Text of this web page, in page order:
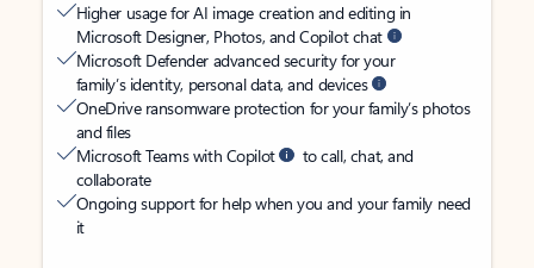
Higher usage for AI image creation and editing in
Microsoft Designer, Photos, and Copilot chat
Microsoft Defender advanced security for your
family’s identity, personal data, and devices
OneDrive ransomware protection for your family’s photos
and files
Microsoft Teams with Copilot
to call, chat, and
collaborate
Ongoing support for help when you and your family need
it